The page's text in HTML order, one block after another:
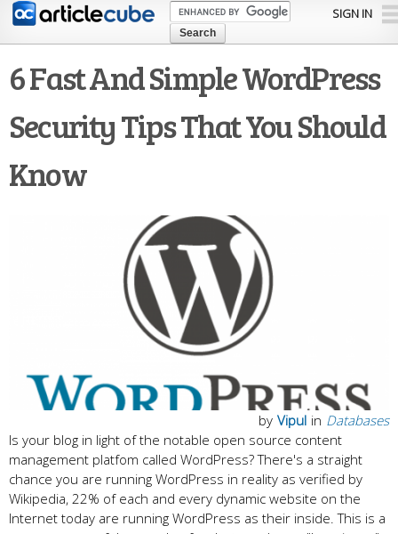
Skip to
content
SIGN IN
6 Fast And Simple WordPress
Security Tips That You Should
Know
in Databases
by Vipul
Is your blog in light of the notable open source content
management platfom called WordPress? There's a straight
chance you are running WordPress in reality as verified by
Wikipedia, 22% of each and every dynamic website on the
Internet today are running WordPress as their inside. This is a